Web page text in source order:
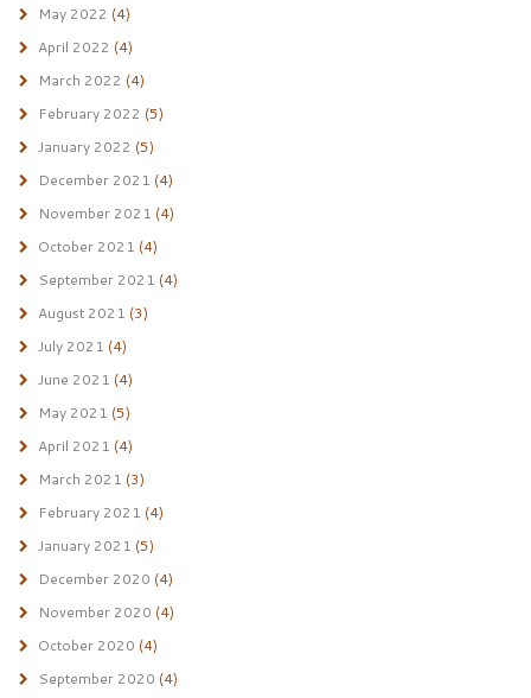
May 2022 (4)
April 2022 (4)
March 2022 (4)
February 2022 (5)
January 2022 (5)
December 2021 (4)
November 2021 (4)
October 2021 (4)
September 2021 (4)
August 2021 (3)
July 2021 (4)
June 2021 (4)
May 2021 (5)
April 2021 (4)
March 2021 (3)
February 2021 (4)
January 2021 (5)
December 2020 (4)
November 2020 (4)
October 2020 (4)
September 2020 (4)